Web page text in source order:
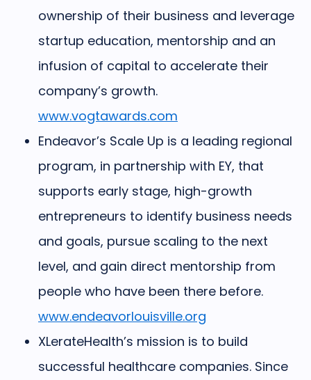
ownership of their business and leverage
startup education, mentorship and an
infusion of capital to accelerate their
company’s growth.
www.vogtawards.com
Endeavor’s Scale Up is a leading regional
program, in partnership with EY, that
supports early stage, high-growth
entrepreneurs to identify business needs
and goals, pursue scaling to the next
level, and gain direct mentorship from
people who have been there before.
www.endeavorlouisville.org
XLerateHealth’s mission is to build
successful healthcare companies. Since